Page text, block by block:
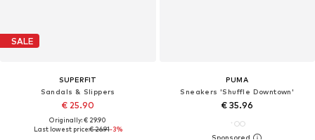
SALE
SUPERFIT
Sandals & Slippers
€ 25.90
Originally: € 29.90
Last lowest price:€ 26.91-3%
PUMA
Sneakers 'Shuffle Downtown'
€ 35.96